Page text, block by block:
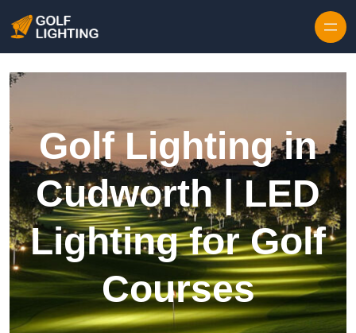
Golf Lighting in
Cudworth | LED
Lighting for Golf
Courses